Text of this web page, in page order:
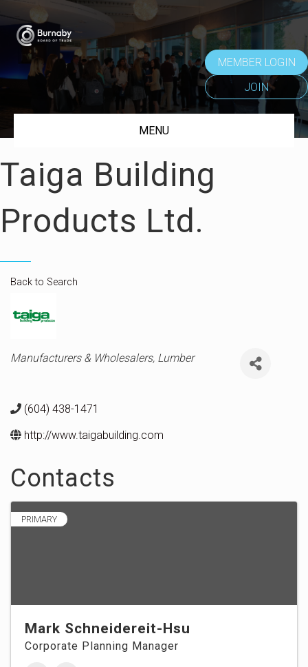
MEMBER LOGIN
JOIN
MENU
Taiga Building
Products Ltd.
Back to Search
Categories
Manufacturers & Wholesalers Lumber
(604) 438-1471
http://www.taigabuilding.com
Contacts
PRIMARY
Mark Schneidereit-Hsu
Corporate Planning Manager